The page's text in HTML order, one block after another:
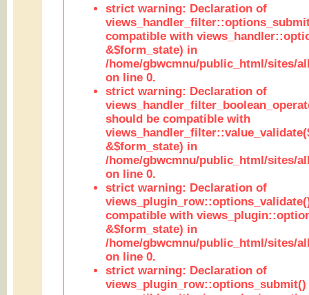
strict warning: Declaration of
compatible with
&$form_state) in
/home/gbwcmnu/public_html/sites/
on line 0.
strict warning: Declaration of
should be compatible with
&$form_state) in
/home/gbwcmnu/public_html/sites/
on line 0.
strict warning: Declaration of
compatible with
&$form_state) in
/home/gbwcmnu/public_html/sites/
on line 0.
strict warning: Declaration of
views_plugin_row::options_submit()